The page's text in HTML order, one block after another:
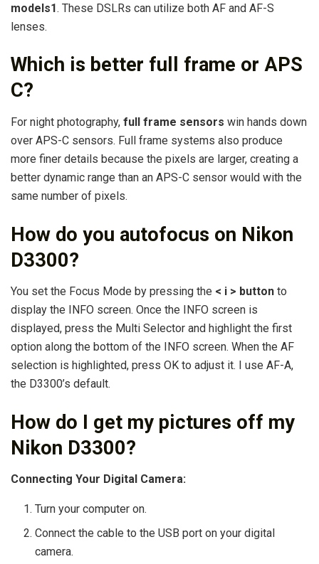
models1. These DSLRs can utilize both AF and AF-S
lenses.
Which is better full frame or APS
C?
For night photography, full frame sensors win hands down
over APS-C sensors. Full frame systems also produce
more finer details because the pixels are larger, creating a
better dynamic range than an APS-C sensor would with the
same number of pixels.
How do you autofocus on Nikon
D3300?
You set the Focus Mode by pressing the < i > button to
display the INFO screen. Once the INFO screen is
displayed, press the Multi Selector and highlight the first
option along the bottom of the INFO screen. When the AF
selection is highlighted, press OK to adjust it. I use AF-A,
the D3300’s default.
How do I get my pictures off my
Nikon D3300?
Connecting Your Digital Camera:
Turn your computer on.
Connect the cable to the USB port on your digital
camera.